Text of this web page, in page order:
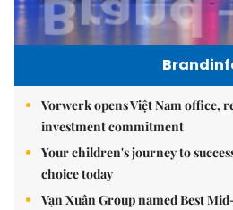
Vorwerk opens Việt Nam
investment commitment
Your children's journey to
choice today
Vạn Xuân Group named Best